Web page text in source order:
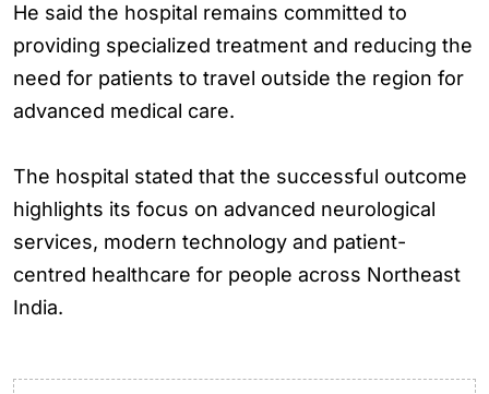
He said the hospital remains committed to
providing specialized treatment and reducing the
need for patients to travel outside the region for
advanced medical care.
The hospital stated that the successful outcome
highlights its focus on advanced neurological
services, modern technology and patient-
centred healthcare for people across Northeast
India.